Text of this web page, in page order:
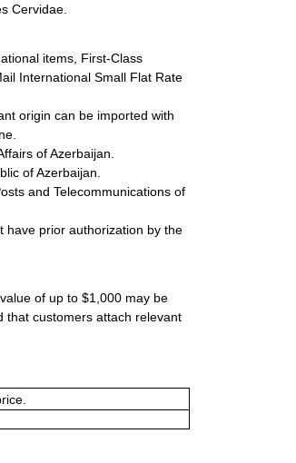
Cervidae.
items, First-Class
International Small Flat Rate
origin can be imported with
of Azerbaijan.
of Azerbaijan.
and Telecommunications of
have prior authorization by the
of up to $1,000 may be
that customers attach relevant